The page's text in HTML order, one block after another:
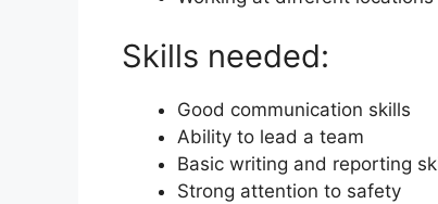
Skills needed:
Good communication skills
Ability to lead a team
Basic writing and reporting
Strong attention to safety